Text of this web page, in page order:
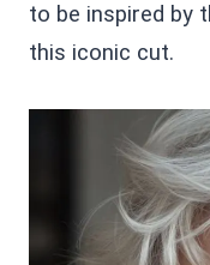
to be inspired by
this iconic cut.